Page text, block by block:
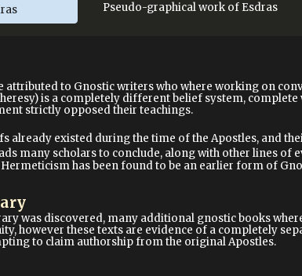
Pseudo-graphical work of Esdras
attributed to Gnostic writers who where working on
is a completely different belief system,
strictly opposed their teachings.
already existed during the time of the Apostles, and
many scholars to conclude, along with other lines
has been found to be an earlier form of
was discovered, many additional gnostic books
however these texts are evidence of a completely
to claim authorship from the original Apostles.